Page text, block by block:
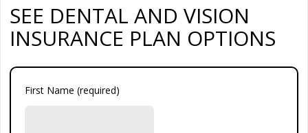
SEE DENTAL AND VISION
INSURANCE PLAN OPTIONS
First Name (required)